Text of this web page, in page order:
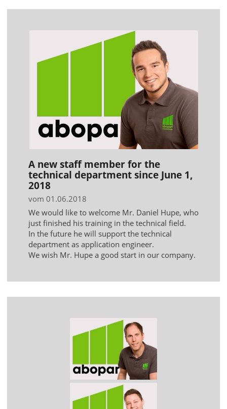
A new staff member for the
technical department since June 1,
2018
vom 01.06.2018
We would like to welcome Mr. Daniel Hupe, who
just finished his training in the technical field.
In the future he will support the technical
department as application engineer.
We wish Mr. Hupe a good start in our company.